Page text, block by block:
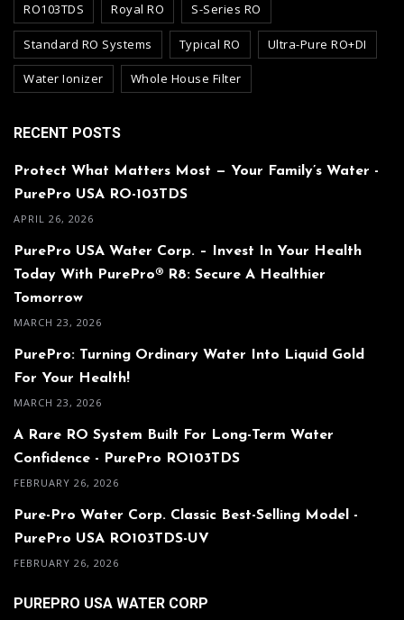
RO103TDS Royal RO S-Series RO
Standard RO Systems Typical RO Ultra-Pure RO+DI
Water Ionizer Whole House Filter
RECENT POSTS
Protect What Matters Most — Your Family’s Water -
PurePro USA RO-103TDS
APRIL 26, 2026
PurePro USA Water Corp. – Invest In Your Health
Today With PurePro® R8: Secure A Healthier
Tomorrow
MARCH 23, 2026
PurePro: Turning Ordinary Water Into Liquid Gold
For Your Health!
MARCH 23, 2026
A Rare RO System Built For Long-Term Water
Confidence - PurePro RO103TDS
FEBRUARY 26, 2026
Pure-Pro Water Corp. Classic Best-Selling Model -
PurePro USA RO103TDS-UV
FEBRUARY 26, 2026
PUREPRO USA WATER CORP